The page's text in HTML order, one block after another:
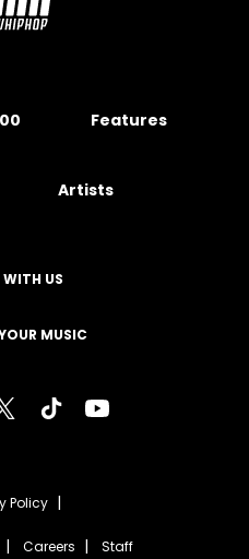
Features
Artists
WITH US
MUSIC
Policy
Careers Staff